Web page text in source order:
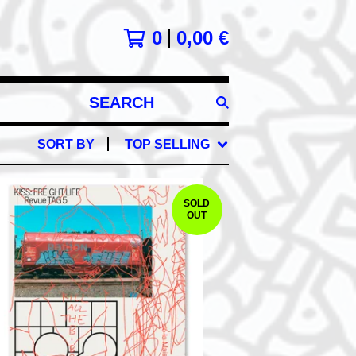
0 0,00 €
SEARCH
PRODUCTS
SORT BY
TOP SELLING
SOLD
OUT